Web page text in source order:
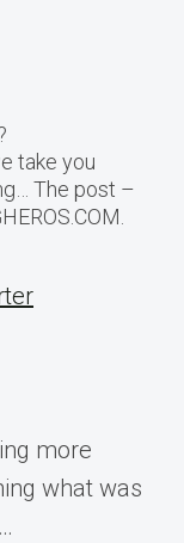
take you
The post –
more
what was